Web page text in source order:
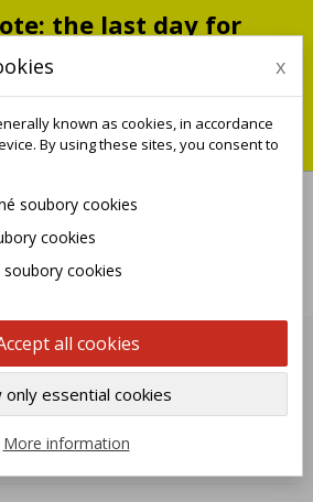
the last day for
Monday, July 20;
will resume on
1
order during this closure period; we will
it when we reopen.
SERVICE

1-12 of 12 item(s)
x
known as cookies, in accordance
By using these sites, you consent to
soubory cookies
cookies
cookies
all cookies
only essential cookies
More information